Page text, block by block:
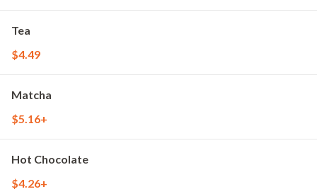
Tea
$4.49
Matcha
$5.16+
Hot Chocolate
$4.26+